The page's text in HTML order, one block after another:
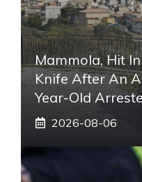
Mammola, Hit
Knife After An
Year-Old
2026-08-06